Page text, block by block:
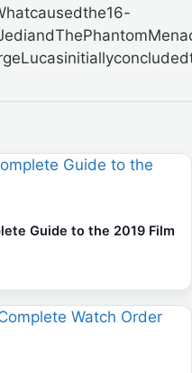
Guide to the 2019 Film